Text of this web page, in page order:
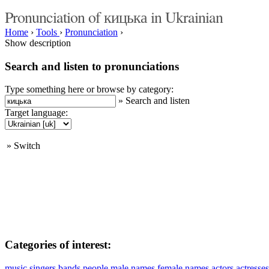
Pronunciation of кицька in Ukrainian
Home › Tools › Pronunciation ›
Show description
Search and listen to pronunciations
Type something here or browse by category:
» Search and listen
Target language:
» Switch
Categories of interest: